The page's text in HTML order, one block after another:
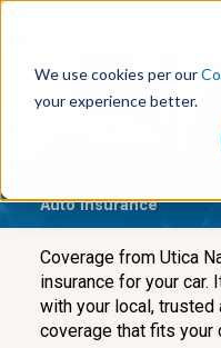
We use cookies per our
your experience better.
S
n
t
Auto Insurance
Coverage from Utica
insurance for your car.
with your local,
coverage that fits your